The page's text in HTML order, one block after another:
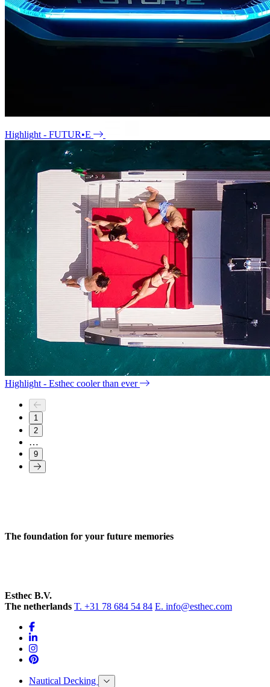
Highlight - FUTUR•E
Highlight - Esthec cooler than ever
1
2
…
9
The foundation for your future memories
Esthec B.V.
The netherlands T. +31 78 684 54 84 E. info@esthec.com
Nautical Decking